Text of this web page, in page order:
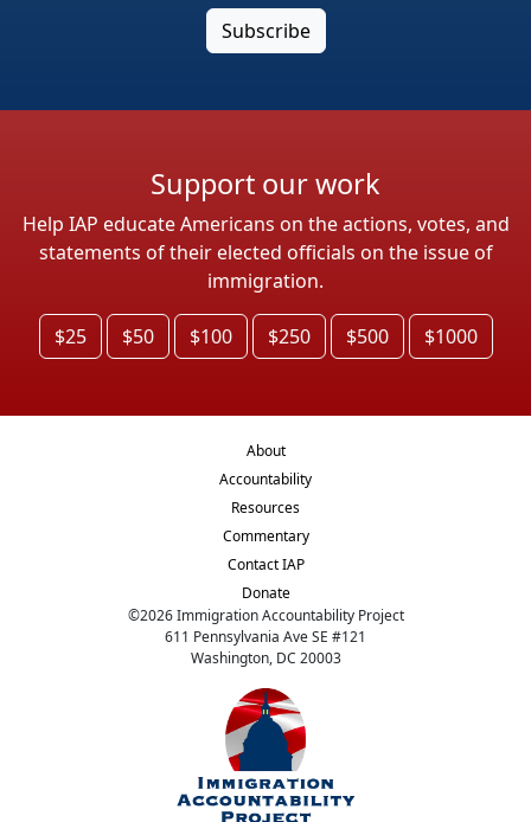
Support our work
Help IAP educate Americans on the actions, votes, and
statements of their elected officials on the issue of
immigration.
$25 $50 $100 $250 $500 $1000
About
Accountability
Resources
Commentary
Contact IAP
Donate
©2026Immigration Accountability Project
611 Pennsylvania Ave SE #121
Washington, DC 20003